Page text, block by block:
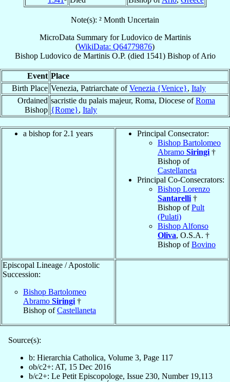
Note(s): ² Month Uncertain
MicroData Summary forLudovico de Martinis
(WikiData: Q64779876)
Bishop Ludovico de Martinis O.P. (died 1541) BishopofArio
Event Place
Birth Place Venezia, Patriarchate ofVenezia {Venice}, Italy
Ordained
Bishop
sacristie du palais majeur, Roma, Diocese ofRoma
{Rome}, Italy
a bishop for 2.1 years
Principal Consecrator:
Bishop Bartolomeo
Abramo Siringi †
Bishop of
Castellaneta
Principal Co-Consecrators:
Bishop Lorenzo
Santarelli †
Bishop ofPult
(Pulati)
Bishop Alfonso
Oliva, O.S.A. †
Bishop ofBovino
Episcopal Lineage / Apostolic
Succession:
Bishop Bartolomeo
Abramo Siringi †
Bishop ofCastellaneta
Source(s):
b: Hierarchia Catholica, Volume 3, Page 117
ob/c2+: AT, 15 Dec 2016
b/c2+: Le Petit Episcopologe, Issue 230, Number 19,113